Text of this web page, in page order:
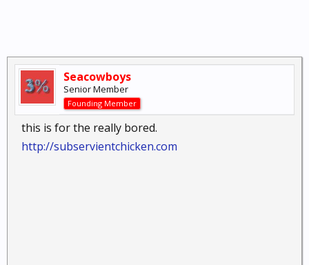
Seacowboys
Senior Member
Founding Member
this is for the really bored.
http://subservientchicken.com